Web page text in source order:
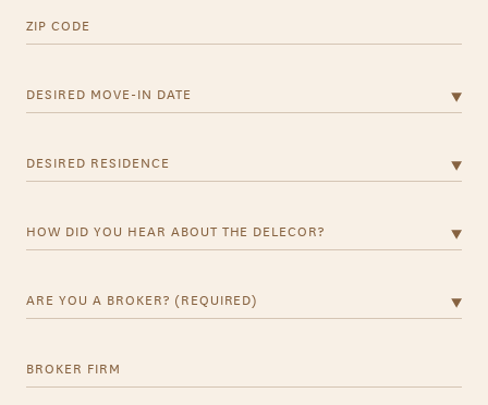
ZIP CODE
Desired Move-in Date
Desired Residence
How did you hear about the Delecor?
Are you a Broker? (Required)
BROKER FIRM